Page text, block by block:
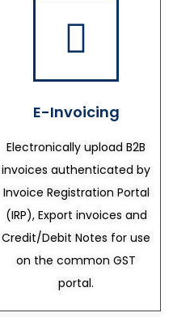
E-Invoicing
Electronically upload B2B
invoices authenticated by
Invoice Registration Portal
(IRP), Export invoices and
Credit/Debit Notes for use
on the common GST
portal.